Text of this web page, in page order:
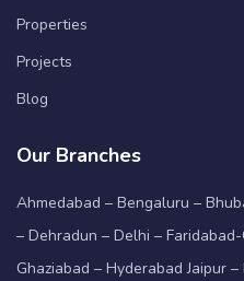
Properties
Projects
Blog
Our Branches
Ahmedabad – Bengaluru –
– Dehradun – Delhi –
Ghaziabad – Hyderabad Jaipur